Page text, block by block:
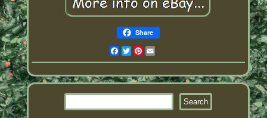
Share
Facebook
TwitterPinterest